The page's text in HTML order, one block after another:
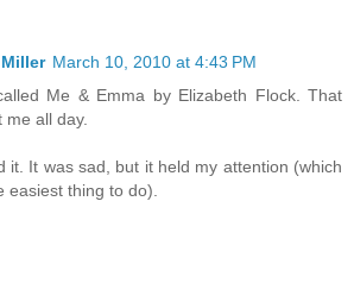
March 10, 2010 at 4:43 PM
Me & Emma by Elizabeth Flock. That
me all day.
it. It was sad, but it held my attention (which
easiest thing to do).